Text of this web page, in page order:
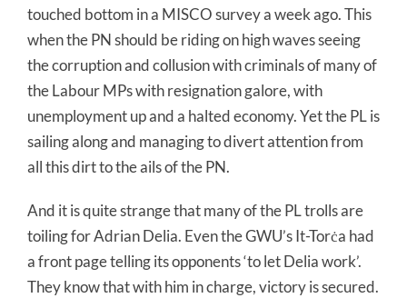
touched bottom in a MISCO survey a week ago. This
when the PN should be riding on high waves seeing
the corruption and collusion with criminals of many of
the Labour MPs with resignation galore, with
unemployment up and a halted economy. Yet the PL is
sailing along and managing to divert attention from
all this dirt to the ails of the PN.
And it is quite strange that many of the PL trolls are
toiling for Adrian Delia. Even the GWU’s It-Torċa had
a front page telling its opponents ‘to let Delia work’.
They know that with him in charge, victory is secured.